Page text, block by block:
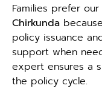
Families prefer our
Chirkunda
policy issuance
support when
expert ensures a
the policy cycle.